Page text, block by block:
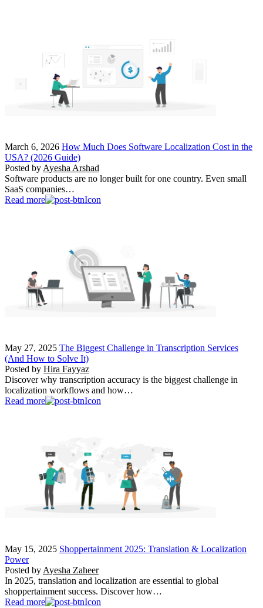
March 6, 2026 How Much Does Software Localization Cost in the
USA? (2026 Guide)
Posted by Ayesha Arshad
Software products are no longer built for one country. Even small
SaaS companies…
Read more
May 27, 2025 The Biggest Challenge in Transcription Services
(And How to Solve It)
Posted by Hira Fayyaz
Discover why transcription accuracy is the biggest challenge in
localization workflows and how…
Read more
May 15, 2025 Shoppertainment 2025: Translation & Localization
Power
Posted by Ayesha Zaheer
In 2025, translation and localization are essential to global
shoppertainment success. Discover how…
Read more